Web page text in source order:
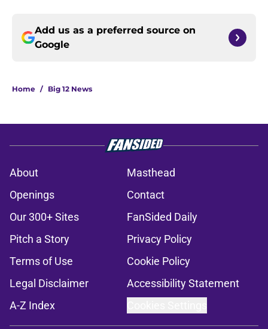
Add us as a preferred source on
Google
Home / Big 12 News
About
Masthead
Openings
Contact
Our 300+ Sites
FanSided Daily
Pitch a Story
Privacy Policy
Terms of Use
Cookie Policy
Legal Disclaimer
Accessibility Statement
A-Z Index